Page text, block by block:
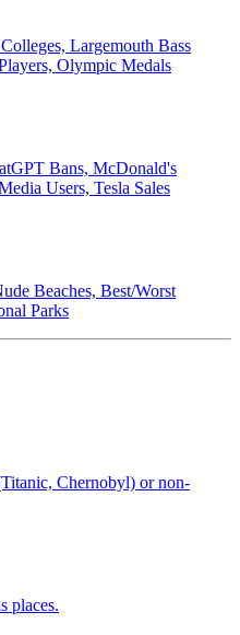
Largemouth Bass
Olympic Medals
Bans, McDonald's
Users, Tesla Sales
Beaches, Best/Worst
Parks
Chernobyl) or non-
places.